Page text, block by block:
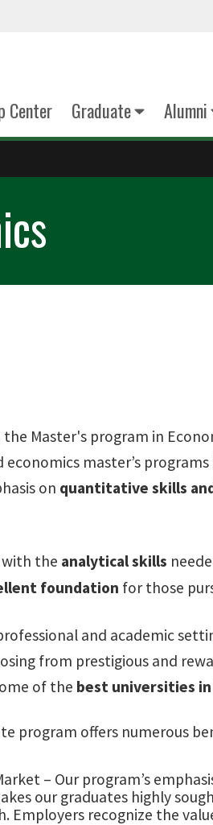
Center Graduate Alumni
Master's program in
master’s
on quantitative skills
the analytical skills
foundation for those
and academic
from prestigious and
of the best universities
program offers numerous
– Our program’s
our graduates highly
Employers recognize the